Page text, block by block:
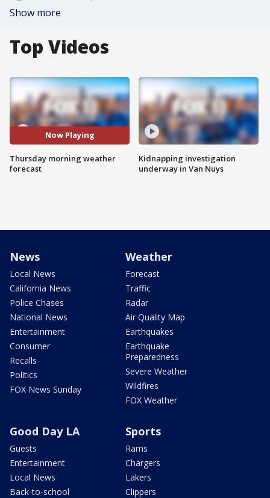
Show more
Top Videos
Now Playing
Thursday morning weather
forecast
Kidnapping investigation
underway in Van Nuys
News
Local News
California News
Police Chases
National News
Entertainment
Consumer
Recalls
Politics
FOX News Sunday
Weather
Forecast
Traffic
Radar
Air Quality Map
Earthquakes
Earthquake
Preparedness
Severe Weather
Wildfires
FOX Weather
Good Day LA
Guests
Entertainment
Local News
Back-to-school
Sports
Rams
Chargers
Lakers
Clippers